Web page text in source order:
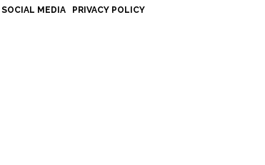
MEDIA PRIVACY POLICY